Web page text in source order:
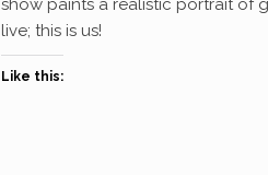
show paints a realistic portrait of
live; this is us!
Like this: